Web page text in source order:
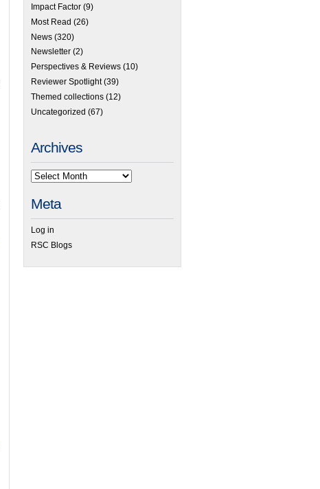
Impact Factor (9)
Most Read (26)
News (320)
Newsletter (2)
Perspectives & Reviews (10)
Reviewer Spotlight(39)
Themed collections (12)
Uncategorized (67)
Archives
Meta
Log in
RSC Blogs